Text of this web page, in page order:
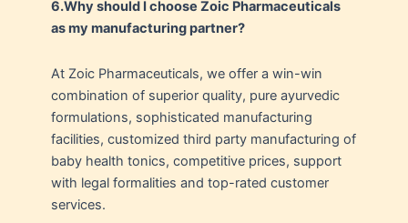
6.Why should I choose Zoic Pharmaceuticals
as my manufacturing partner?
At Zoic Pharmaceuticals, we offer a win-win
combination of superior quality, pure ayurvedic
formulations, sophisticated manufacturing
facilities, customized third party manufacturing of
baby health tonics, competitive prices, support
with legal formalities and top-rated customer
services.